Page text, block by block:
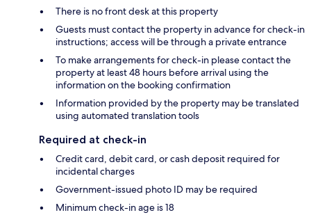
There is no front desk at this property
Guests must contact the property in advance for check-in
instructions; access will be through a private entrance
To make arrangements for check-in please contact the
property at least 48 hours before arrival using the
information on the booking confirmation
Information provided by the property may be translated
using automated translation tools
Required at check-in
Credit card, debit card, or cash deposit required for
incidental charges
Government-issued photo ID may be required
Minimum check-in age is 18